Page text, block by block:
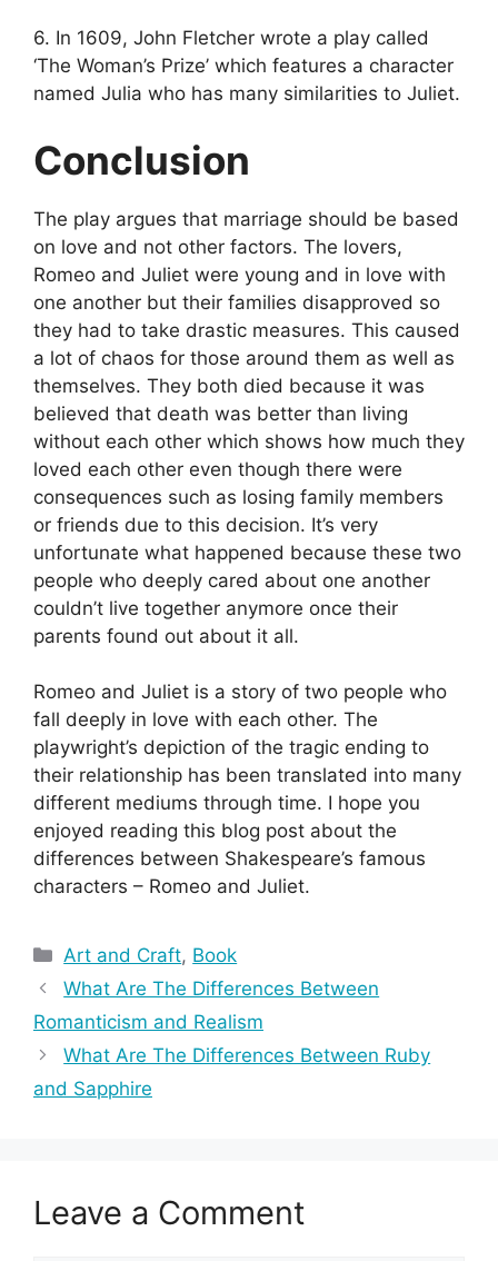
6. In 1609, John Fletcher wrote a play called
‘The Woman’s Prize’ which features a character
named Julia who has many similarities to Juliet.
Conclusion
The play argues that marriage should be based
on love and not other factors. The lovers,
Romeo and Juliet were young and in love with
one another but their families disapproved so
they had to take drastic measures. This caused
a lot of chaos for those around them as well as
themselves. They both died because it was
believed that death was better than living
without each other which shows how much they
loved each other even though there were
consequences such as losing family members
or friends due to this decision. It’s very
unfortunate what happened because these two
people who deeply cared about one another
couldn’t live together anymore once their
parents found out about it all.
Romeo and Juliet is a story of two people who
fall deeply in love with each other. The
playwright’s depiction of the tragic ending to
their relationship has been translated into many
different mediums through time. I hope you
enjoyed reading this blog post about the
differences between Shakespeare’s famous
characters – Romeo and Juliet.
Categories
Art and Craft, Book
What Are The Differences Between
Romanticism and Realism
What Are The Differences Between Ruby
and Sapphire
Leave a Comment